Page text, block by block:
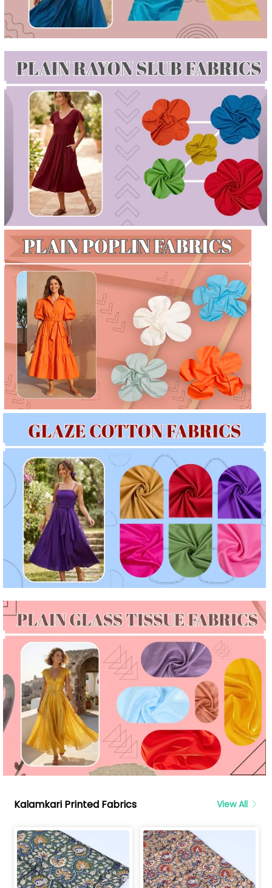
Kalamkari Printed Fabrics View All